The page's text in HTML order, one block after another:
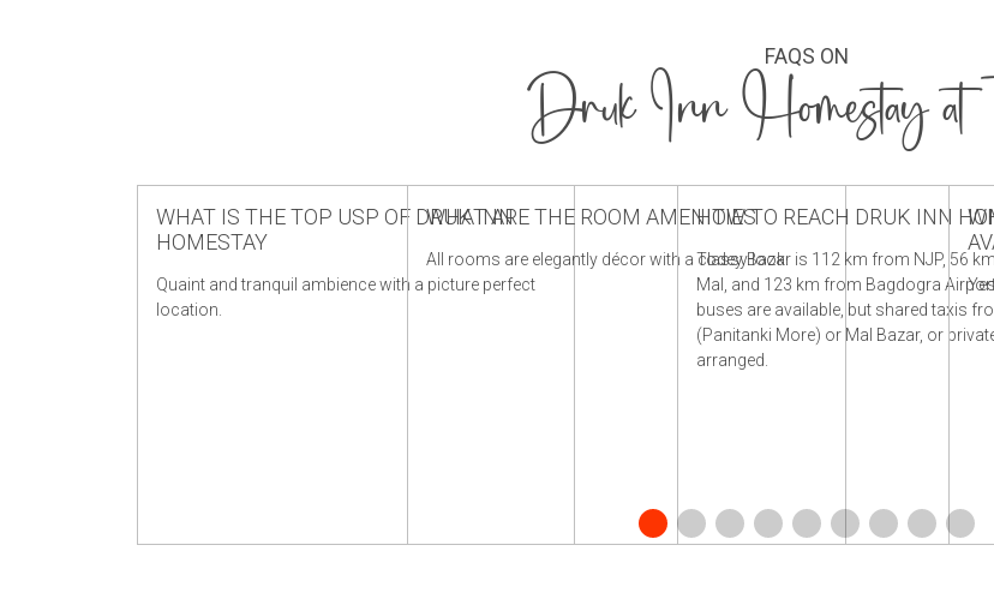
FAQS ON
Druk Inn Homestay at
WHAT IS THE TOP USP OF DRUK INN
HOMESTAY
Quaint and tranquil ambience with a picture perfect
location.
WHAT ARE THE ROOM AMENITIES
All rooms are elegantly décor with a classy look.
HOW TO REACH DRUK INN
Todey Bazar is 112 km from NJP, 56
Mal, and 123 km from Bagdogra
buses are available, but shared taxis
(Panitanki More) or Mal Bazar, or
arranged.